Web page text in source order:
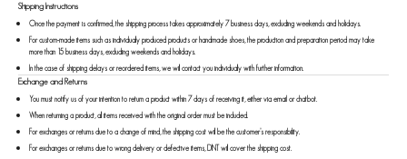
Shipping Instructions
Once the payment is confirmed, the shipping process takes approximately 7 business days, excluding weekends and holidays.
For custom-made items such as individually produced products or handmade shoes, the production and preparation period may take
more than 15 business days, excluding weekends and holidays.
In the case of shipping delays or reordered items, we will contact you individually with further information.
Exchange and Returns
You must notify us of your intention to return a product within 7 days of receiving it, either via email or chatbot.
When returning a product, all items received with the original order must be included.
For exchanges or returns due to a change of mind, the shipping cost will be the customer’s responsibility.
For exchanges or returns due to wrong delivery or defective items, DINT will cover the shipping cost.